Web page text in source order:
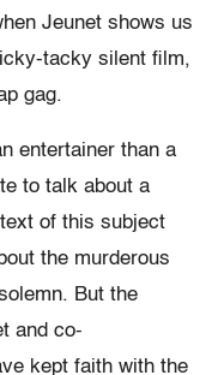
Jeunet shows us
tacky silent film,
gag.
entertainer than a
to talk about a
of this subject
the murderous
But the
and co-
kept faith with the